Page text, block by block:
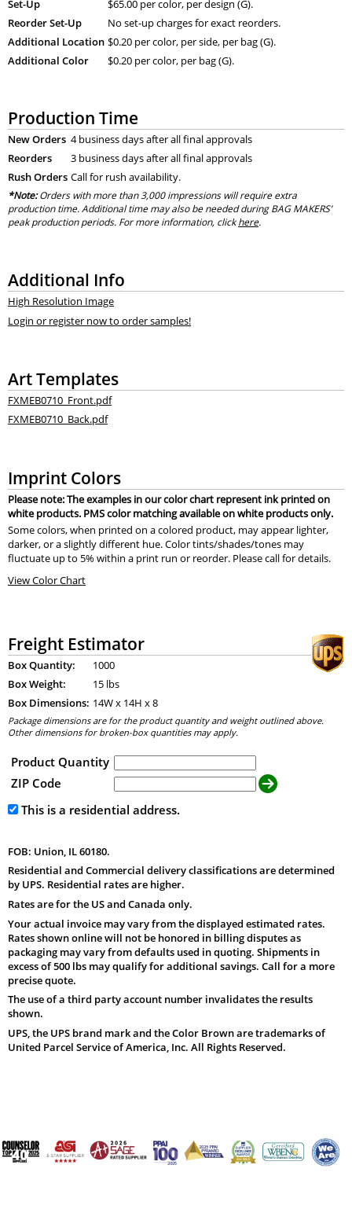
Set-Up
$65.00 per color, per design (G).
Reorder Set-Up
No set-up charges for exact reorders.
Additional Location $0.20 per color, per side, per bag (G).
Additional Color
$0.20 per color, per bag (G).
Production Time
New Orders 4 business days after all final approvals
Reorders
3 business days after all final approvals
Rush Orders Call for rush availability.
*Note:Orders with more than 3,000 impressions will require extra
production time. Additional time may also be needed during BAG MAKERS’
peak production periods. For more information, clickhere.
Additional Info
High Resolution Image
Login or register now to order samples!
Art Templates
FXMEB0710_Front.pdf
FXMEB0710_Back.pdf
Imprint Colors
Please note: The examples in our color chart represent ink printed on
white products. PMS color matching available on white products only.
Some colors, when printed on a colored product, may appear lighter,
darker, or a slightly different hue. Color tints/shades/tones may
fluctuate up to 5% within a print run or reorder. Please call for details.
View Color Chart
Freight Estimator
Box Quantity:
1000
Box Weight:
15 lbs
Box Dimensions: 14W x 14H x8
Package dimensions are for the product quantity and weight outlined above.
Other dimensions for broken-box quantities may apply.
Product Quantity
ZIP Code
This is a residential address.
FOB: Union, IL 60180.
Residential and Commercial delivery classifications are determined
by UPS. Residential rates are higher.
Rates are for the US and Canada only.
Your actual invoice may vary from the displayed estimated rates.
Rates shown online will not be honored in billing disputes as
packaging may vary from defaults used in quoting. Shipments in
excess of 500 lbs may qualify for additional savings. Call for a more
precise quote.
The use of a third party account number invalidates the results
shown.
UPS, the UPS brand mark and the Color Brown are trademarks of
United Parcel Service of America, Inc. All Rights Reserved.